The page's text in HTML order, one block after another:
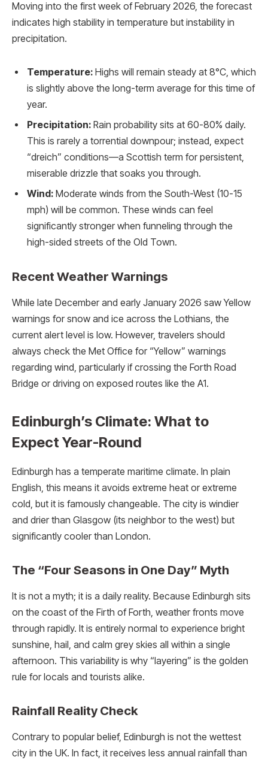
Moving into the first week of February 2026, the forecast
indicates high stability in temperature but instability in
precipitation.
Temperature: Highs will remain steady at 8°C, which
is slightly above the long-term average for this time of
year.
Precipitation: Rain probability sits at 60-80% daily.
This is rarely a torrential downpour; instead, expect
“dreich” conditions—a Scottish term for persistent,
miserable drizzle that soaks you through.
Wind: Moderate winds from the South-West (10-15
mph) will be common. These winds can feel
significantly stronger when funneling through the
high-sided streets of the Old Town.
Recent Weather Warnings
While late December and early January 2026 saw Yellow
warnings for snow and ice across the Lothians, the
current alert level is low. However, travelers should
always check the Met Office for “Yellow” warnings
regarding wind, particularly if crossing the Forth Road
Bridge or driving on exposed routes like the A1.
Edinburgh’s Climate: What to
Expect Year-Round
Edinburgh has a temperate maritime climate. In plain
English, this means it avoids extreme heat or extreme
cold, but it is famously changeable. The city is windier
and drier than Glasgow (its neighbor to the west) but
significantly cooler than London.
The “Four Seasons in One Day” Myth
It is not a myth; it is a daily reality. Because Edinburgh sits
on the coast of the Firth of Forth, weather fronts move
through rapidly. It is entirely normal to experience bright
sunshine, hail, and calm grey skies all within a single
afternoon. This variability is why “layering” is the golden
rule for locals and tourists alike.
Rainfall Reality Check
Contrary to popular belief, Edinburgh is not the wettest
city in the UK. In fact, it receives less annual rainfall than